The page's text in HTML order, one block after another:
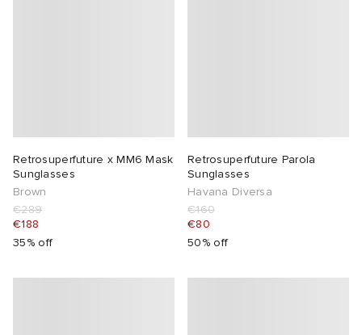
Retrosuperfuture x MM6 Mask
Sunglasses
Brown
€289
€188
35% off
Retrosuperfuture Parola
Sunglasses
Havana Diversa
€160
€80
50% off